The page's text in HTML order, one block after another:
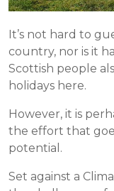
It’s not hard to
country, nor is it
Scottish people
holidays here.
However, it is
the effort that
potential.
Set against a